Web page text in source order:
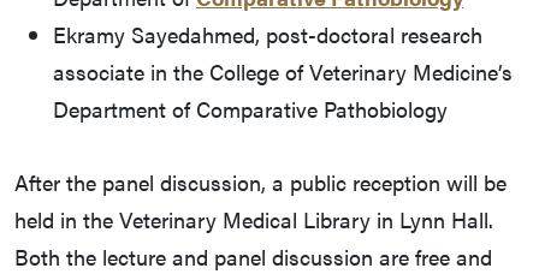
Ekramy Sayedahmed, post-doctoral research
associate in the College of Veterinary Medicine’s
Department of Comparative Pathobiology
After the panel discussion, a public reception will be
held in the Veterinary Medical Library in Lynn Hall.
Both the lecture and panel discussion are free and